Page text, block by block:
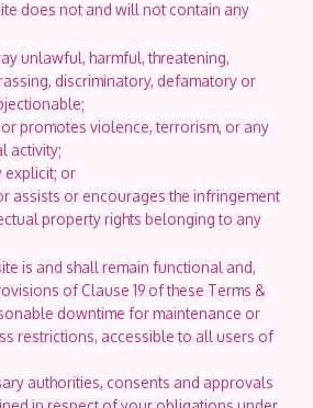
does not and will not contain any
unlawful, harmful, threatening,
discriminatory, defamatory or
promotes violence, terrorism, or any
activity;
explicit; or
assists or encourages the infringement
property rights belonging to any
is and shall remain functional and,
of Clause 19 of these Terms &
downtime for maintenance or
restrictions, accessible to all users of
authorities, consents and approvals